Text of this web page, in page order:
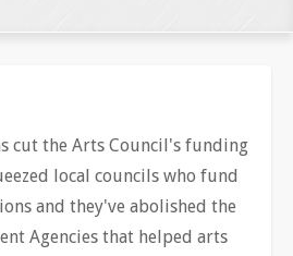
cut the Arts Council's funding
local councils who fund
and they've abolished the
Agencies that helped arts